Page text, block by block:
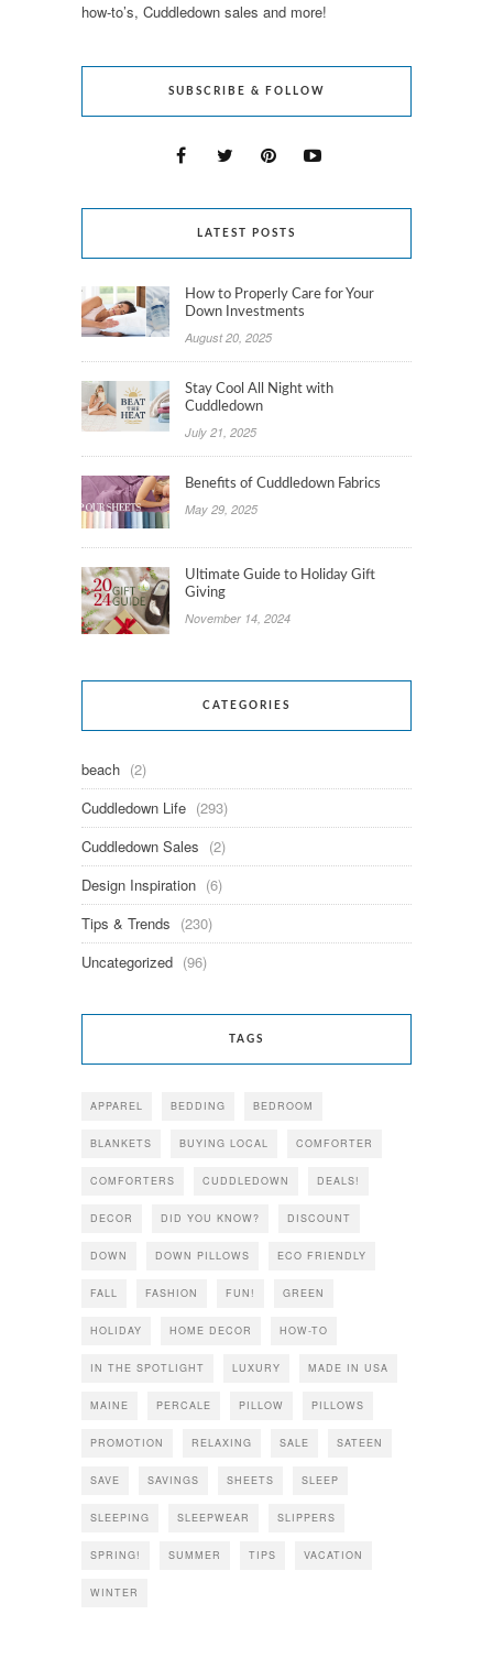
how-to’s, Cuddledown sales and more!
SUBSCRIBE & FOLLOW
LATEST POSTS
How to Properly Care for Your
Down Investments
August 20, 2025
Stay Cool All Night with
Cuddledown
July 21, 2025
Benefits of Cuddledown Fabrics
May 29, 2025
Ultimate Guide to Holiday Gift
Giving
November 14, 2024
CATEGORIES
beach (2)
Cuddledown Life (293)
Cuddledown Sales (2)
Design Inspiration (6)
Tips & Trends (230)
Uncategorized (96)
TAGS
APPAREL BEDDING BEDROOM
BLANKETS BUYING LOCAL COMFORTER
COMFORTERS CUDDLEDOWN DEALS!
DECOR DID YOU KNOW? DISCOUNT
DOWN DOWN PILLOWS ECO FRIENDLY
FALL FASHION FUN! GREEN
HOLIDAY HOME DECOR HOW-TO
IN THE SPOTLIGHT LUXURY MADE IN USA
MAINE PERCALE PILLOW PILLOWS
PROMOTION RELAXING SALE SATEEN
SAVE SAVINGS SHEETS SLEEP
SLEEPING SLEEPWEAR SLIPPERS
SPRING! SUMMER TIPS VACATION
WINTER